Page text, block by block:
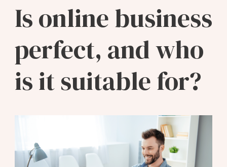
Is online business
perfect, and who
is it suitable for?